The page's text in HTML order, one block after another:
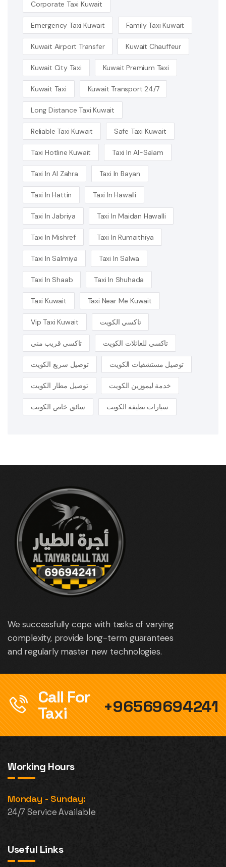
Corporate Taxi Kuwait
Emergency Taxi Kuwait Family Taxi Kuwait
Kuwait Airport Transfer Kuwait Chauffeur
Kuwait City Taxi Kuwait Premium Taxi
Kuwait Taxi Kuwait Transport 24/7
Long Distance Taxi Kuwait
Reliable Taxi Kuwait Safe Taxi Kuwait
Taxi Hotline Kuwait Taxi In Al-Salam
Taxi In Al Zahra Taxi In Bayan
Taxi In Hattin Taxi In Hawalli
Taxi In Jabriya Taxi In Maidan Hawalli
Taxi In Mishref Taxi In Rumaithiya
Taxi In Salmiya Taxi In Salwa
Taxi In Shaab Taxi In Shuhada
Taxi Kuwait Taxi Near Me Kuwait
Vip Taxi Kuwait تاكسي الكويت
تاكسي قريب مني تاكسي للعائلات الكويت
توصيل سريع الكويت توصيل مستشفيات الكويت
توصيل مطار الكويت خدمة ليموزين الكويت
سائق خاص الكويت سيارات نظيفة الكويت
We successfully cope with tasks of varying
complexity, provide long-term guarantees
and regularly master new technologies.
Call For
Taxi
+96569694241
Working Hours
Monday - Sunday:
24/7 Service Available
Useful Links